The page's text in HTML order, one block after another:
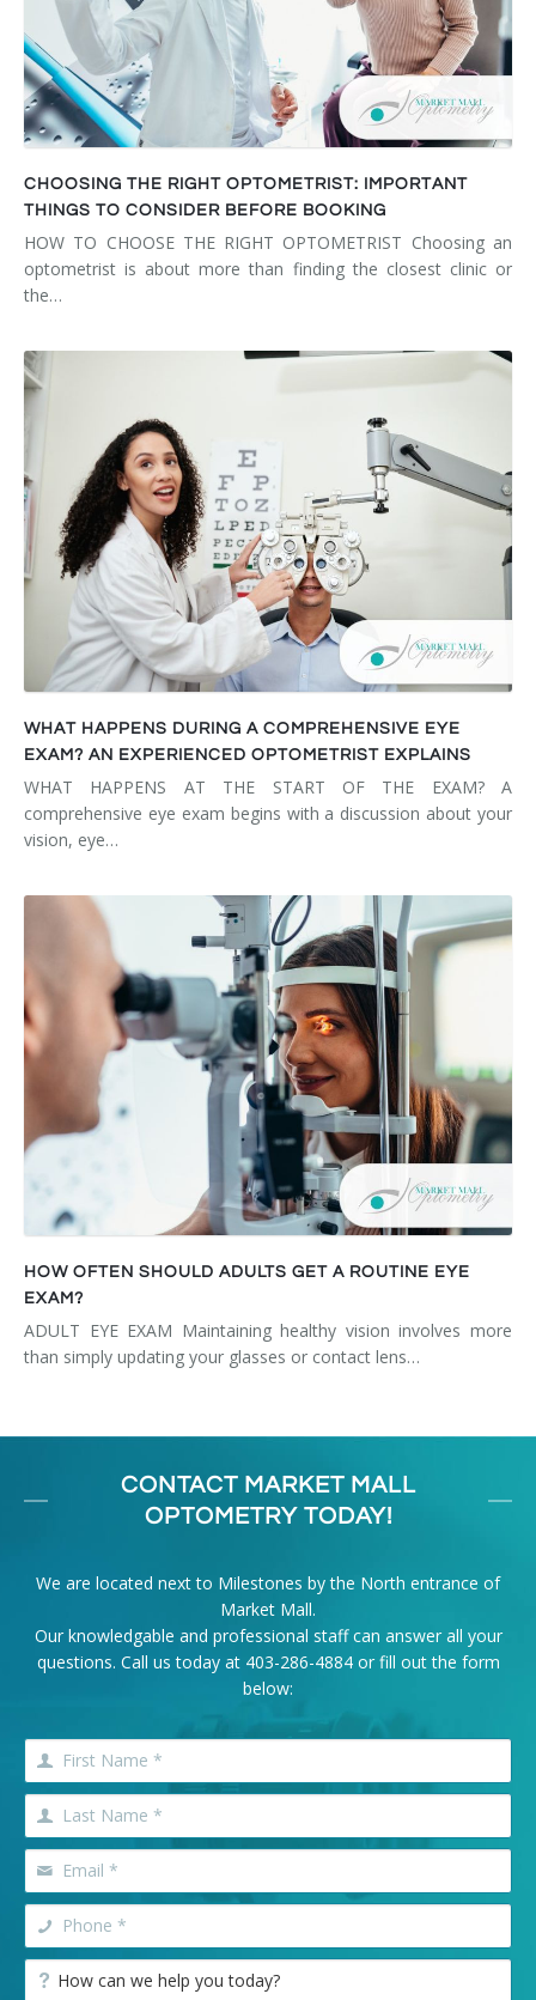
CHOOSING THE RIGHT OPTOMETRIST: IMPORTANT
THINGS TO CONSIDER BEFORE BOOKING
HOW TO CHOOSE THE RIGHT OPTOMETRIST Choosing an
optometrist is about more than finding the closest clinic or
the…
WHAT HAPPENS DURING A COMPREHENSIVE EYE
EXAM? AN EXPERIENCED OPTOMETRIST EXPLAINS
WHAT HAPPENS AT THE START OF THE EXAM? A
comprehensive eye exam begins with a discussion about your
vision, eye…
HOW OFTEN SHOULD ADULTS GET A ROUTINE EYE
EXAM?
ADULT EYE EXAM Maintaining healthy vision involves more
than simply updating your glasses or contact lens…
CONTACT MARKET MALL
OPTOMETRY TODAY!
We are located next to Milestones by the North entrance of
Market Mall.
Our knowledgable and professional staff can answer all your
questions. Call us today at 403-286-4884or fill out the form
below: